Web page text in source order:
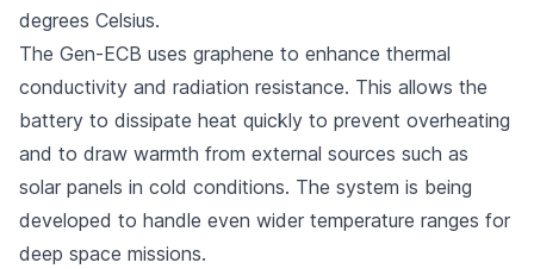
degrees Celsius.
The Gen-ECB uses graphene to enhance thermal
conductivity and radiation resistance. This allows the
battery to dissipate heat quickly to prevent overheating
and to draw warmth from external sources such as
solar panels in cold conditions. The system is being
developed to handle even wider temperature ranges for
deep space missions.